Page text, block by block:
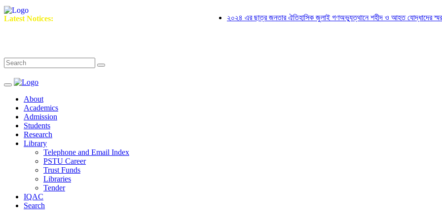
Latest Notices: ২০২৪ এর ছাত্র জনতার ঐতিহাসিক জুলাই গণঅভ্যুত্থানে শহীদ ও আহত যোদ্ধাদের স্মরণে
About
Academics
Admission
Students
Research
Library
Telephone and Email Index
PSTU Career
Trust Funds
Libraries
Tender
IQAC
Search